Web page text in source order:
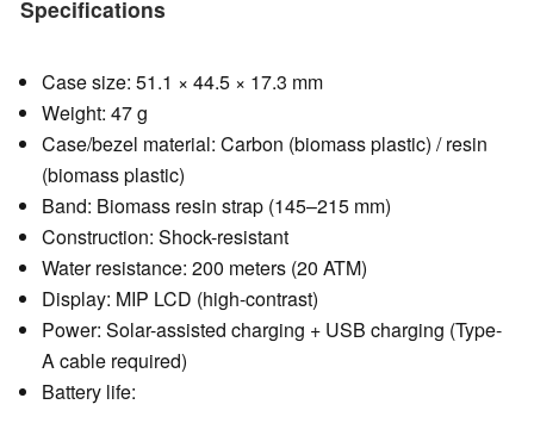
Specifications
Case size: 51.1 × 44.5 × 17.3 mm
Weight: 47 g
Case/bezel material: Carbon (biomass plastic) / resin
(biomass plastic)
Band: Biomass resin strap (145–215 mm)
Construction: Shock-resistant
Water resistance: 200 meters (20 ATM)
Display: MIP LCD (high-contrast)
Power: Solar-assisted charging + USB charging (Type-
A cable required)
Battery life: